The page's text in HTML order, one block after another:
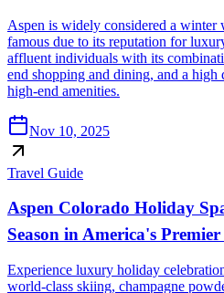
Aspen is widely considered a winter
famous due to its reputation for
affluent individuals with its
end shopping and dining, and a high
high-end amenities.
Nov 10, 2025
Travel Guide
Aspen Colorado Holiday
Season in America's
Experience luxury holiday
world-class skiing, champagne